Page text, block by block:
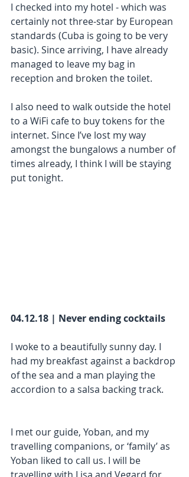
I checked into my hotel - which was
certainly not three-star by European
standards (Cuba is going to be very
basic). Since arriving, I have already
managed to leave my bag in
reception and broken the toilet.
I also need to walk outside the hotel
to a WiFi cafe to buy tokens for the
internet. Since I’ve lost my way
amongst the bungalows a number of
times already, I think I will be staying
put tonight.
04.12.18 | Never ending cocktails
I woke to a beautifully sunny day. I
had my breakfast against a backdrop
of the sea and a man playing the
accordion to a salsa backing track.
I met our guide, Yoban, and my
travelling companions, or ‘family’ as
Yoban liked to call us. I will be